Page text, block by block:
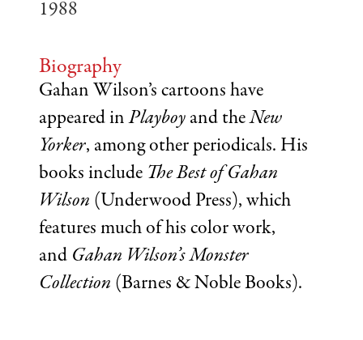
1988
Biography
Gahan Wilson’s cartoons have
appeared inPlayboy and theNew
Yorker, among other periodicals. His
books include The Best of Gahan
Wilson (Underwood Press), which
features much of his color work,
and Gahan Wilson’s Monster
Collection (Barnes & Noble Books).